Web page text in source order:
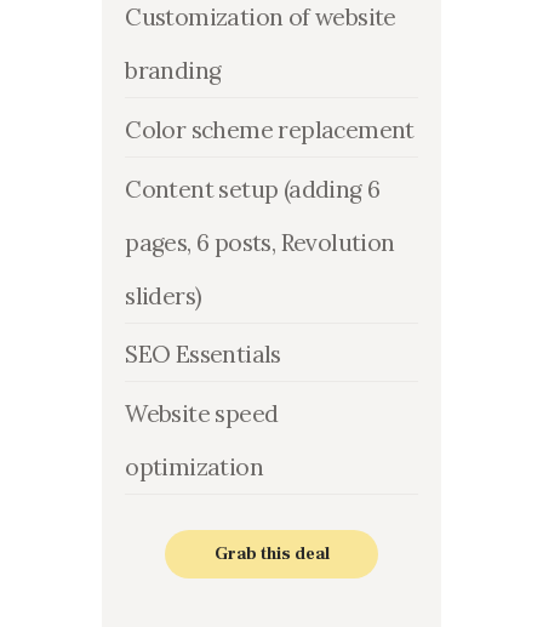
Customization of website
branding
Color scheme replacement
Content setup (adding 6
pages, 6 posts, Revolution
sliders)
SEO Essentials
Website speed
optimization
Grab this deal